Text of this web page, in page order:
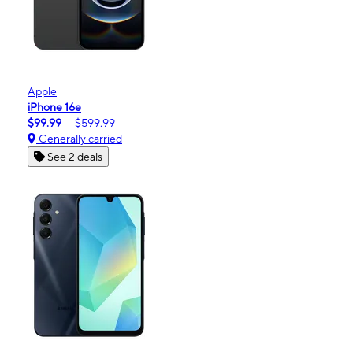
Apple
iPhone 16e
$99.99
$599.99
Generally carried
See 2 deals